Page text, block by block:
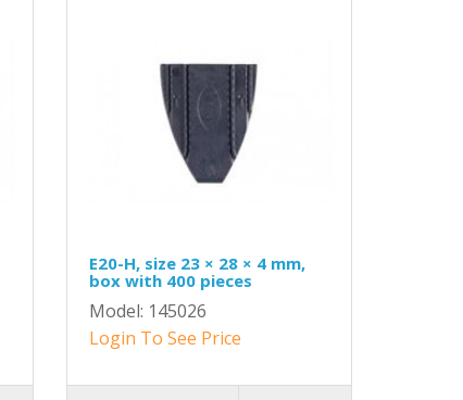
E20-H, size 23 × 28 × 4 mm,
box with 400 pieces
Model: 145026
Login To See Price